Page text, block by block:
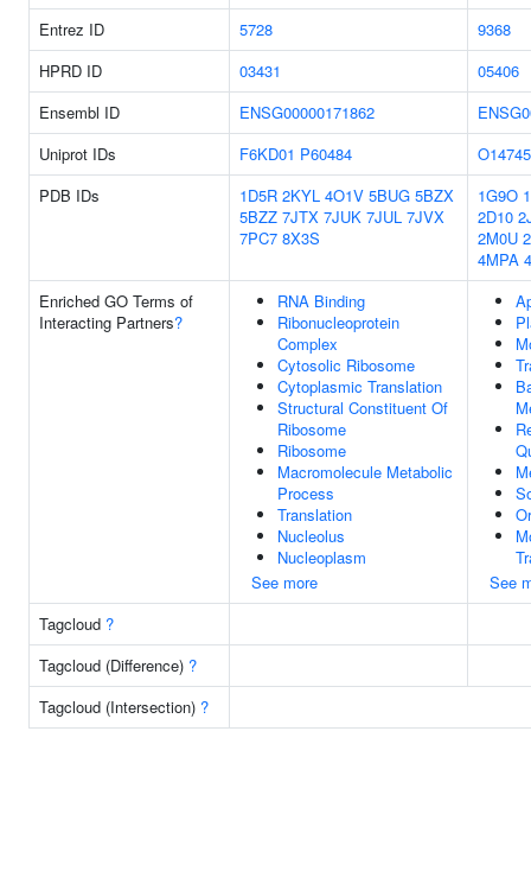
Entrez ID 5728
9368
HPRD ID
03431
05406
Ensembl ID
ENSG00000171862
Uniprot IDs
F6KD01 P60484
O14745
PDB IDs
1D5R 2KYL 4O1V 5BUG 5BZX
5BZZ 7JTX 7JUK 7JUL 7JVX
7PC7 8X3S
1G9O
2D10
2M0U
4MPA
Enriched GO Terms of
Interacting Partners?
RNA Binding
Ribonucleoprotein
Complex
Cytosolic Ribosome
Cytoplasmic Translation
Structural Constituent Of
Ribosome
Ribosome
Macromolecule Metabolic
Process
Translation
Nucleolus
Nucleoplasm
See more
See
Tagcloud ?
Tagcloud (Difference) ?
Tagcloud (Intersection) ?